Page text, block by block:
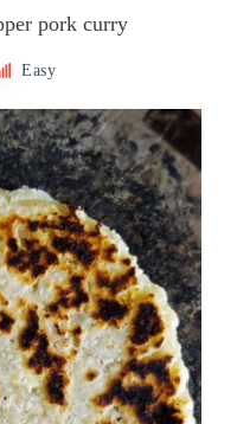
pork curry
Easy